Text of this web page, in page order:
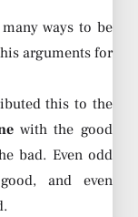
ways to be
arguments for
this to the
with the good
bad. Even odd
and even